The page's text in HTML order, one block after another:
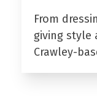
From
giving style
Crawley-